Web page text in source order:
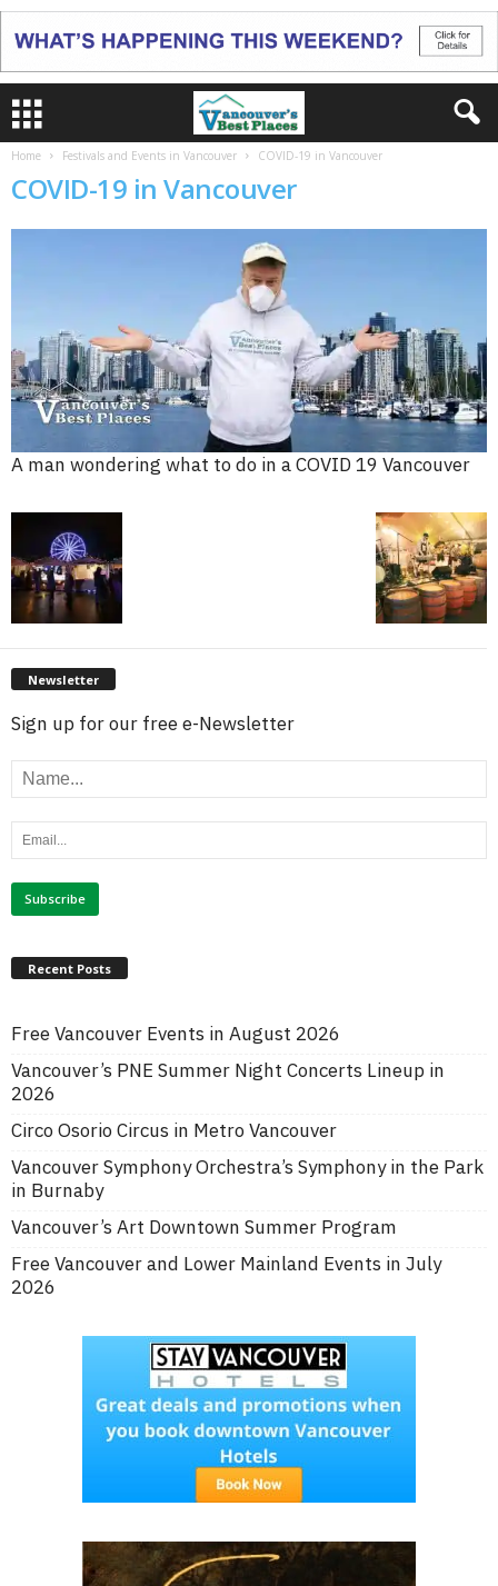
Home Festivals and Events in Vancouver COVID-19 in Vancouver
COVID-19 in Vancouver
A man wondering what to do in a COVID 19 Vancouver
Newsletter
Sign up for our free e-Newsletter
Recent Posts
Free Vancouver Events in August 2026
Vancouver’s PNE Summer Night Concerts Lineup in
2026
Circo Osorio Circus in Metro Vancouver
Vancouver Symphony Orchestra’s Symphony in the Park
in Burnaby
Vancouver’s Art Downtown Summer Program
Free Vancouver and Lower Mainland Events in July
2026